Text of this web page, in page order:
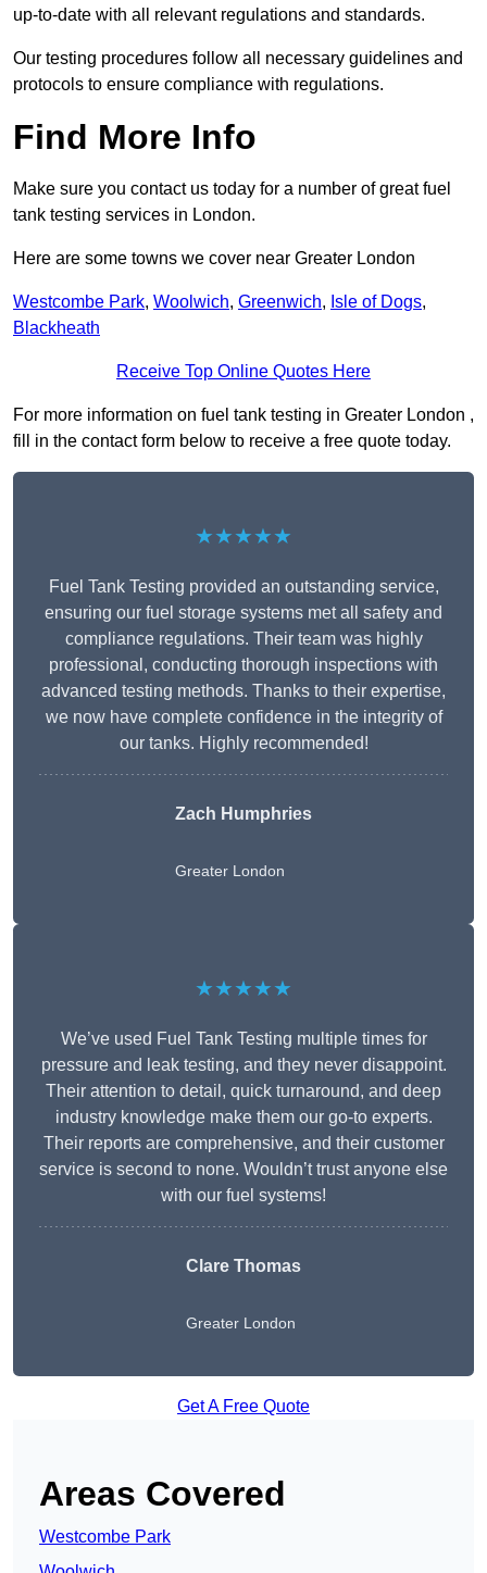
up-to-date with all relevant regulations and standards.
Our testing procedures follow all necessary guidelines and
protocols to ensure compliance with regulations.
Find More Info
Make sure you contact us today for a number of great fuel
tank testing services in London.
Here are some towns we cover near Greater London
Westcombe Park, Woolwich, Greenwich, Isle of Dogs,
Blackheath
Receive Top Online Quotes Here
For more information on fuel tank testing in Greater London ,
fill in the contact form below to receive a free quote today.
★★★★★
Fuel Tank Testing provided an outstanding service,
ensuring our fuel storage systems met all safety and
compliance regulations. Their team was highly
professional, conducting thorough inspections with
advanced testing methods. Thanks to their expertise,
we now have complete confidence in the integrity of
our tanks. Highly recommended!
Zach Humphries
Greater London
★★★★★
We’ve used Fuel Tank Testing multiple times for
pressure and leak testing, and they never disappoint.
Their attention to detail, quick turnaround, and deep
industry knowledge make them our go-to experts.
Their reports are comprehensive, and their customer
service is second to none. Wouldn’t trust anyone else
with our fuel systems!
Clare Thomas
Greater London
Get A Free Quote
Areas Covered
Westcombe Park